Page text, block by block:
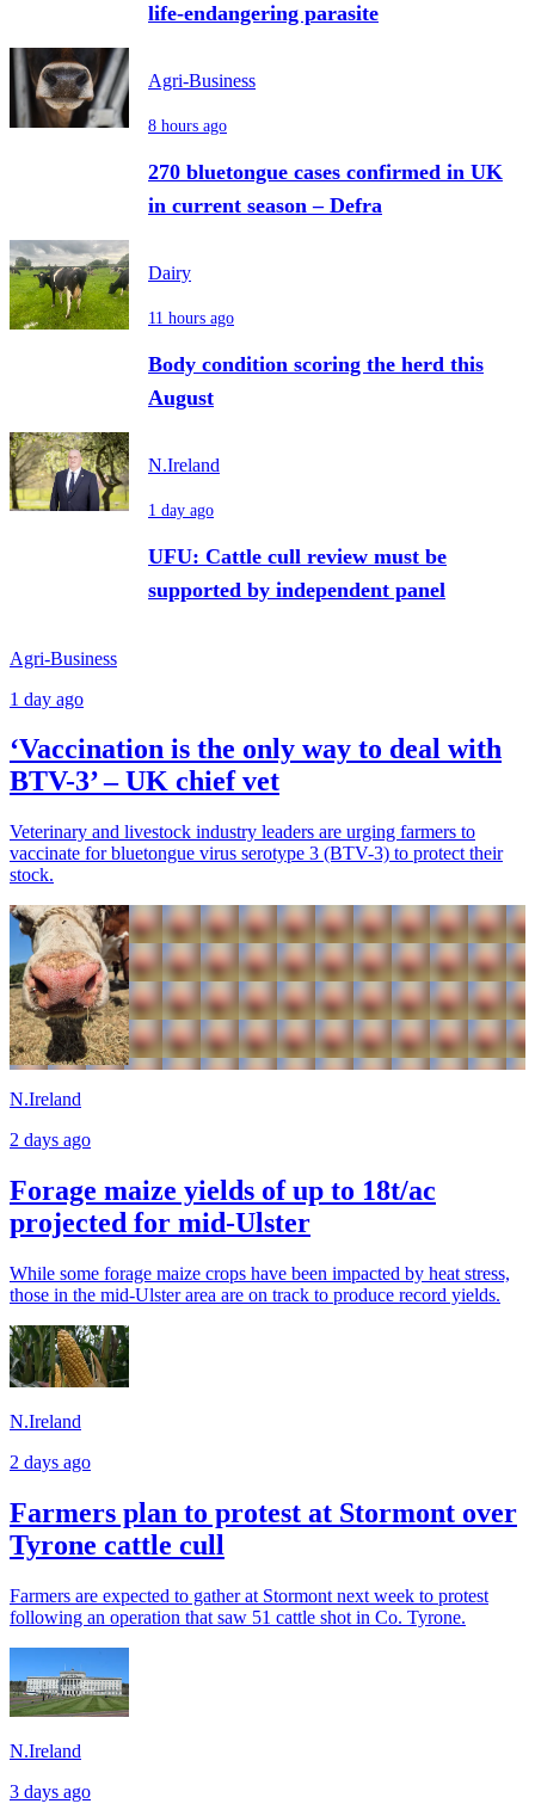
life-endangering parasite
Agri-Business
8 hours ago
270 bluetongue cases confirmed in UK
in current season – Defra
Dairy
11 hours ago
Body condition scoring the herd this
August
N.Ireland
1 day ago
UFU: Cattle cull review must be
supported by independent panel
Agri-Business
1 day ago
‘Vaccination is the only way to deal with
BTV-3’ – UK chief vet
Veterinary and livestock industry leaders are urging farmers to
vaccinate for bluetongue virus serotype 3 (BTV-3) to protect their
stock.
N.Ireland
2 days ago
Forage maize yields of up to 18t/ac
projected for mid-Ulster
While some forage maize crops have been impacted by heat stress,
those in the mid-Ulster area are on track to produce record yields.
N.Ireland
2 days ago
Farmers plan to protest at Stormont over
Tyrone cattle cull
Farmers are expected to gather at Stormont next week to protest
following an operation that saw 51 cattle shot in Co. Tyrone.
N.Ireland
3 days ago